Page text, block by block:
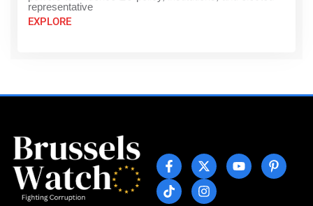
representative
EXPLORE